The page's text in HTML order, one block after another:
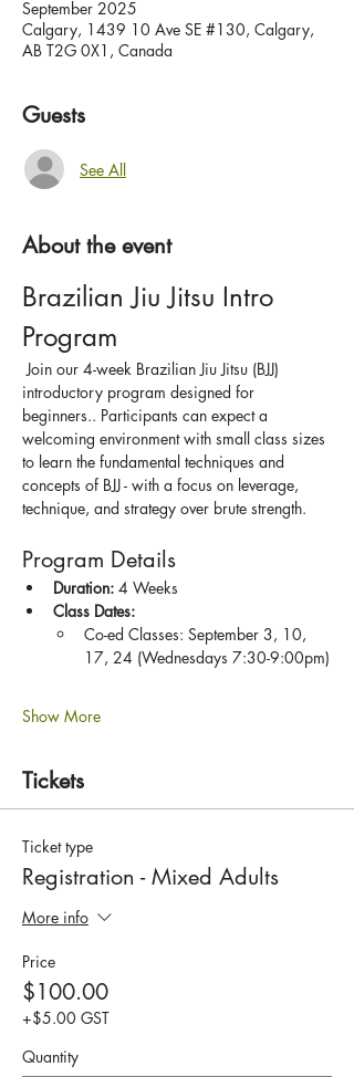
September 2025
Calgary, 1439 10 Ave SE #130, Calgary,
AB T2G 0X1, Canada
Guests
See All
About the event
Brazilian Jiu Jitsu Intro
Program
Join our 4-week Brazilian Jiu Jitsu (BJJ)
introductory program designed for
beginners.. Participants can expect a
welcoming environment with small class sizes
to learn the fundamental techniques and
concepts of BJJ - with a focus on leverage,
technique, and strategy over brute strength.
Program Details
Duration: 4 Weeks
Class Dates:
Co-ed Classes: September 3, 10,
17, 24 (Wednesdays 7:30-9:00pm)
Show More
Tickets
Ticket type
Registration - Mixed Adults
More info
Price
$100.00
+$5.00 GST
Quantity